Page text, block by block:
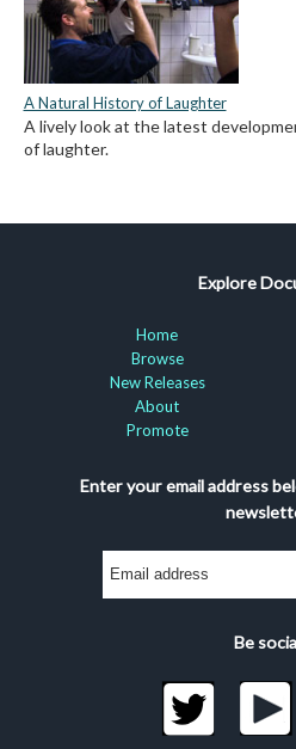
A Natural History of Laughter
A lively look at the latest
of laughter.
Explore
Home
Browse
New Releases
About
Promote
Enter your email address
Be